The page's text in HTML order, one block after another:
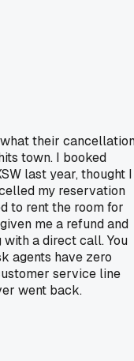
their
town. I booked
last year, thought I
my reservation
to rent the room for
me a refund and
a direct call. You
agents have zero
service line
went back.